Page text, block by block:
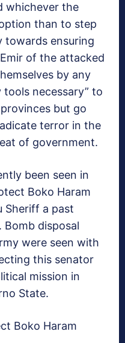
whichever the
than to step
towards ensuring
of the attacked
by any
tools necessary” to
but go
terror in the
of government.
been seen in
Boko Haram
Sheriff a past
disposal
were seen with
this senator
mission in
State.
Boko Haram